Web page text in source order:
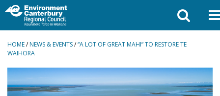
BREADCRUMBS
HOME/NEWS & EVENTS/“A LOT OF GREAT MAHI” TO RESTORE TE
WAIHORA